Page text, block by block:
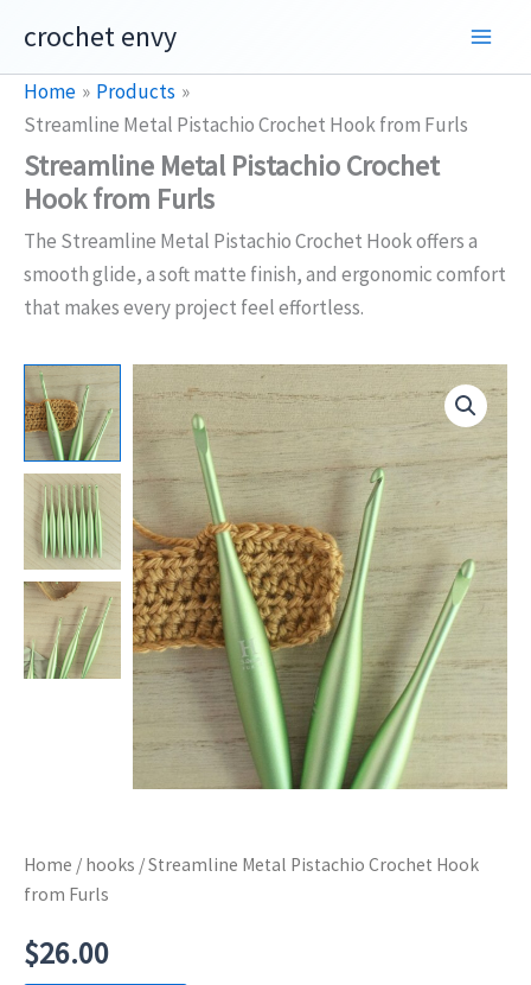
content
crochet envy
Home
Products
Streamline Metal Pistachio Crochet Hook from Furls
Streamline Metal Pistachio Crochet
Hook from Furls
The Streamline Metal Pistachio Crochet Hook offers a
smooth glide, a soft matte finish, and ergonomic comfort
that makes every project feel effortless.
Home / hooks / Streamline Metal Pistachio Crochet Hook
from Furls
$26.00